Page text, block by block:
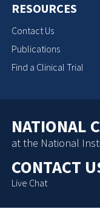
RESOURCES
Contact Us
Publications
Find a Clinical Trial
NATIONAL
at the National
CONTACT
Live Chat